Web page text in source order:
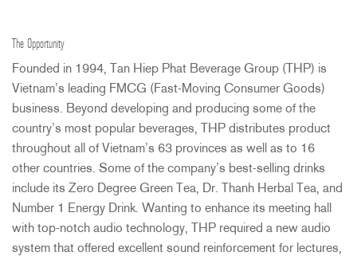
The Opportunity
Founded in 1994, Tan Hiep Phat Beverage Group ( THP) is
Vietnam’s leading FMCG (Fast-Moving Consumer Goods)
business. Beyond developing and producing some of the
country’s most popular beverages,
THP distributes product
throughout all of Vietnam’s 63 provinces as well as to 16
other countries. Some of the company’s best-selling drinks
include its Zero Degree Green Tea, Dr. Thanh Herbal Tea, and
Number 1 Energy Drink. Wanting to enhance its meeting hall
with top-notch audio technology,
THP required a new audio
system that offered excellent sound reinforcement for lectures,